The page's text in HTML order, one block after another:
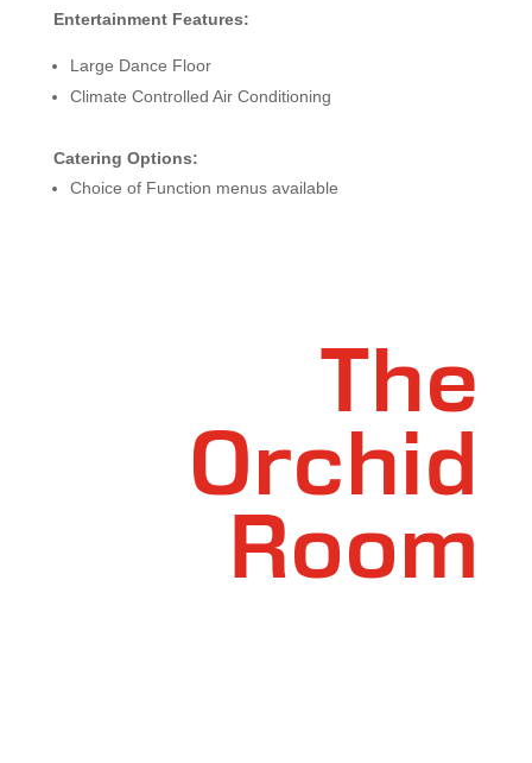
Entertainment Features:
Large Dance Floor
Climate Controlled Air Conditioning
Catering Options:
Choice of Function menus available
The
Orchid
Room